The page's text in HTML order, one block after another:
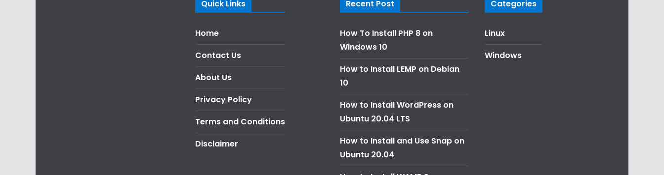
Quick Links
Home
Contact Us
About Us
Privacy Policy
Terms and Conditions
Disclaimer
Recent Post
How To Install PHP 8 on
Windows 10
How to Install LEMP on Debian
10
How to Install WordPress on
Ubuntu 20.04 LTS
How to Install and Use Snap on
Ubuntu 20.04
Categories
Linux
Windows